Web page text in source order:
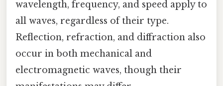
wavelength, frequency, and speed apply to
all waves, regardless of their type.
Reflection, refraction, and diffraction also
occur in both mechanical and
electromagnetic waves, though their